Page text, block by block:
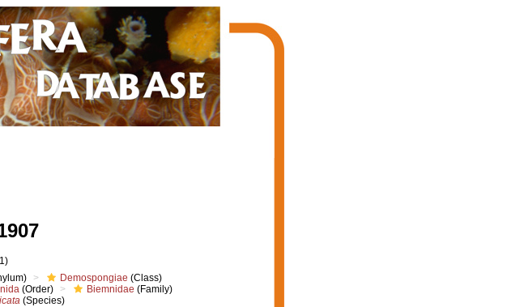
Demospongiae (Class)
(Order) Biemnidae (Family)
(Species)